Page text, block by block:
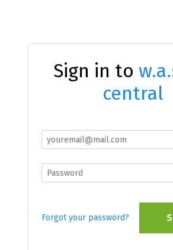
Sign in to
central
Forgot your password?